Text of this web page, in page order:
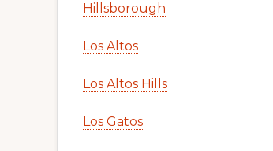
Hillsborough
Los Altos
Los Altos Hills
Los Gatos